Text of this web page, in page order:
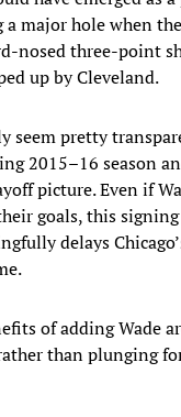
a major hole when
nosed three-point
up by Cleveland.
seem pretty
2015–16 season
picture. Even if
goals, this
delays
of adding Wade
than plunging